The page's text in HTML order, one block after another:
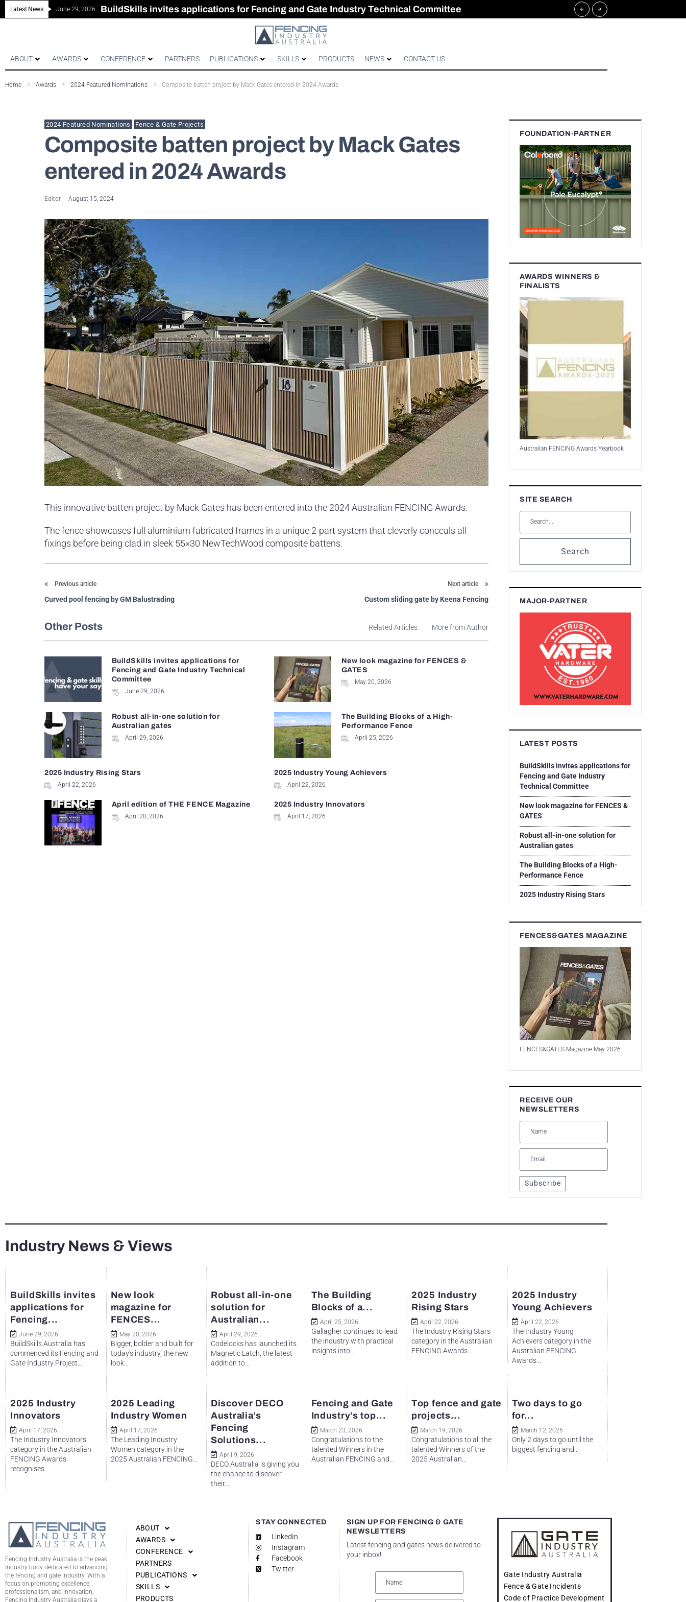
Latest News June 29, 2026 BuildSkills invites applications for Fencing and Gate Industry Technical Committee
New look magazine for FENCES & GATES
Robust all-in-one solution for Australian gates
The Building Blocks of a High-Performance Fence
ABOUT AWARDS CONFERENCE PARTNERS PUBLICATIONS SKILLS PRODUCTS NEWS CONTACT US
Home Awards 2024 Featured Nominations Composite batten project by Mack Gates entered in 2024 Awards
2024 Featured Nominations Fence & Gate Projects
Composite batten project by Mack Gates
entered in 2024 Awards
Editor August 15, 2024
This innovative batten project by Mack Gates has been entered into the 2024 Australian FENCING Awards.
The fence showcases full aluminium fabricated frames in a unique 2-part system that cleverly conceals all
fixings before being clad in sleek 55×30 NewTechWood composite battens.
Previous article
Curved pool fencing by GM Balustrading
Next article
Custom sliding gate by Keena Fencing
Other Posts Related Articles More from Author
BuildSkills invites applications for
Fencing and Gate Industry Technical
Committee
June 29, 2026
New look magazine for FENCES &
GATES
May 20, 2026
Robust all-in-one solution for
Australian gates
April 29, 2026
The Building Blocks of a High-
Performance Fence
April 25, 2026
2025 Industry Rising Stars
April 22, 2026
2025 Industry Young Achievers
April 22, 2026
April edition of THE FENCE Magazine
April 20, 2026
2025 Industry Innovators
April 17, 2026
FOUNDATION-PARTNER
AWARDS WINNERS &
FINALISTS
Australian FENCING Awards Yearbook
SITE SEARCH
Search
MAJOR-PARTNER
LATEST POSTS
BuildSkills invites applications for
Fencing and Gate Industry
Technical Committee
New look magazine for FENCES &
GATES
Robust all-in-one solution for
Australian gates
The Building Blocks of a High-
Performance Fence
2025 Industry Rising Stars
FENCES&GATES MAGAZINE
FENCES&GATES Magazine May 2026
RECEIVE OUR
NEWSLETTERS
Subscribe
Industry News & Views
BuildSkills invites
applications for
Fencing...
June 29, 2026
BuildSkills Australia has
commenced its Fencing and
Gate Industry Project...
New look
magazine for
FENCES...
May 20, 2026
Bigger, bolder and built for
today's industry, the new
look...
Robust all-in-one
solution for
Australian...
April 29, 2026
Codelocks has launched its
Magnetic Latch, the latest
addition to...
The Building
Blocks of a...
April 25, 2026
Gallagher continues to lead
the industry with practical
insights into...
2025 Industry
Rising Stars
April 22, 2026
The Industry Rising Stars
category in the Australian
FENCING Awards...
2025 Industry
Young Achievers
April 22, 2026
The Industry Young
Achievers category in the
Australian FENCING
Awards...
2025 Industry
Innovators
April 17, 2026
The Industry Innovators
category in the Australian
FENCING Awards
recognises...
2025 Leading
Industry Women
April 17, 2026
The Leading Industry
Women category in the
2025 Australian FENCING...
Discover DECO
Australia’s
Fencing
Solutions...
April 9, 2026
DECO Australia is giving you
the chance to discover
their...
Fencing and Gate
Industry’s top...
March 23, 2026
Congratulations to the
talented Winners in the
Australian FENCING and...
Top fence and gate
projects...
March 19, 2026
Congratulations to all the
talented Winners of the
2025 Australian...
Two days to go
for...
March 12, 2026
Only 2 days to go until the
biggest fencing and...
Fencing Industry Australia is the peak
industry body dedicated to advancing
the fencing and gate industry. With a
focus on promoting excellence,
professionalism, and innovation,
Fencing Industry Australia plays a
ABOUT
AWARDS
CONFERENCE
PARTNERS
PUBLICATIONS
SKILLS
PRODUCTS
STAY CONNECTED
LinkedIn
Instagram
Facebook
Twitter
SIGN UP FOR FENCING & GATE
NEWSLETTERS
Latest fencing and gates news delivered to
your inbox!
Gate Industry Australia
Fence & Gate Incidents
Code of Practice Development